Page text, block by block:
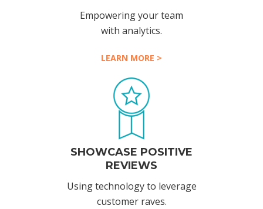
Empowering your team
with analytics.
LEARN MORE >
SHOWCASE POSITIVE
REVIEWS
Using technology to leverage
customer raves.